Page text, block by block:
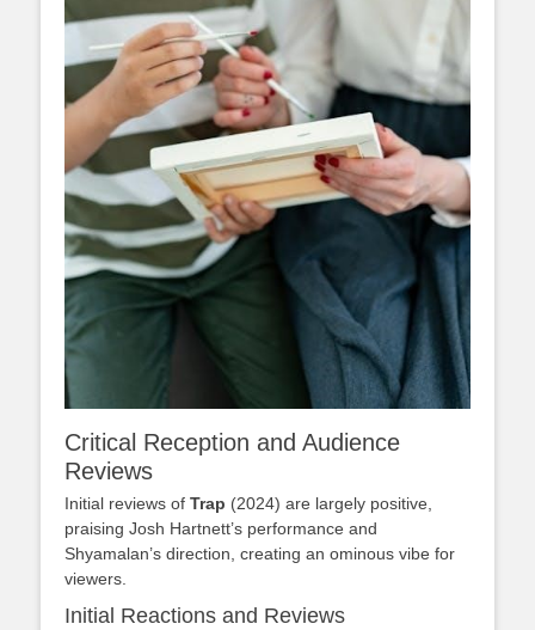
Critical Reception and Audience
Reviews
Initial reviews of Trap (2024) are largely positive,
praising Josh Hartnett’s performance and
Shyamalan’s direction, creating an ominous vibe for
viewers.
Initial Reactions and Reviews